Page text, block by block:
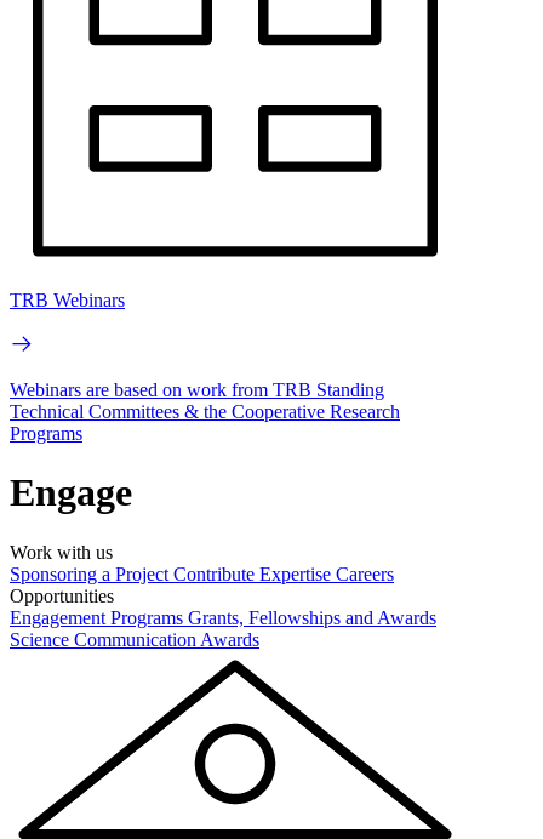
TRB Webinars
Webinars are based on work from TRB Standing
Technical Committees & the Cooperative Research
Programs
Engage
Work with us
Sponsoring a Project Contribute Expertise Careers
Opportunities
Engagement Programs Grants, Fellowships and Awards
Science Communication Awards